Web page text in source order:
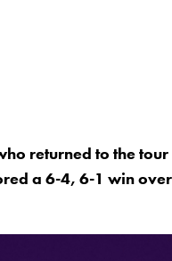
returned to the
a 6-4, 6-1 win